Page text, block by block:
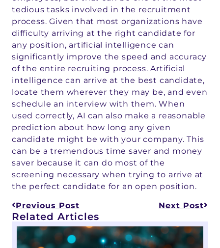
tedious tasks involved in the recruitment
process. Given that most organizations have
difficulty arriving at the right candidate for
any position, artificial intelligence can
significantly improve the speed and accuracy
of the entire recruiting process. Artificial
intelligence can arrive at the best candidate,
locate them wherever they may be, and even
schedule an interview with them. When
used correctly, AI can also make a reasonable
prediction about how long any given
candidate might be with your company. This
can be a tremendous time saver and money
saver because it can do most of the
screening necessary when trying to arrive at
the perfect candidate for an open position.
Previous Post Next Post
Related Articles